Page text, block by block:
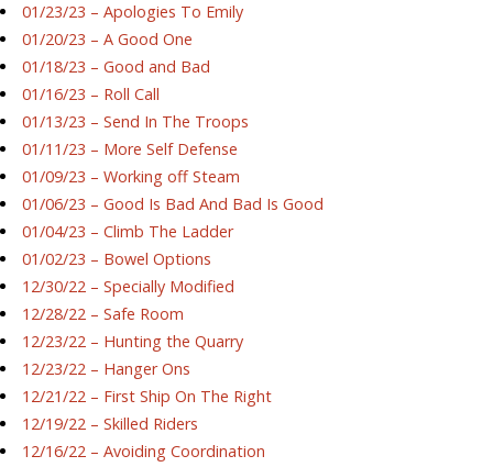
01/23/23 – Apologies To Emily
01/20/23 – A Good One
01/18/23 – Good and Bad
01/16/23 – Roll Call
01/13/23 – Send In The Troops
01/11/23 – More Self Defense
01/09/23 – Working off Steam
01/06/23 – Good Is Bad And Bad Is Good
01/04/23 – Climb The Ladder
01/02/23 – Bowel Options
12/30/22 – Specially Modified
12/28/22 – Safe Room
12/23/22 – Hunting the Quarry
12/23/22 – Hanger Ons
12/21/22 – First Ship On The Right
12/19/22 – Skilled Riders
12/16/22 – Avoiding Coordination